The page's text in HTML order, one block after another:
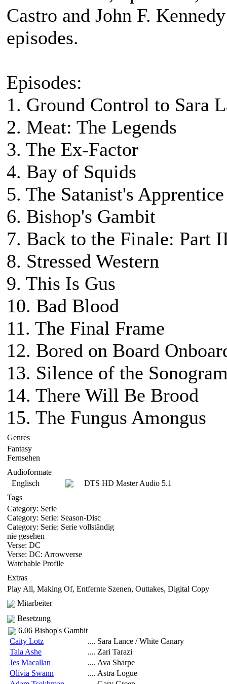
Castro and John F.
episodes.
Episodes:
1. Ground Control to Sara
2. Meat: The Legends
3. The Ex-Factor
4. Bay of Squids
5. The Satanist's Apprentice
6. Bishop's Gambit
7. Back to the Finale: Part
8. Stressed Western
9. This Is Gus
10. Bad Blood
11. The Final Frame
12. Bored on Board
13. Silence of the
14. There Will Be Brood
15. The Fungus Amongus
Genres
Fantasy
Fernsehen
Audioformate
Englisch
DTS HD Master Audio 5.1
Tags
Category: Serie
Category: Serie: Season-Disc
Category: Serie: Serie vollständig
nie gesehen
Verse: DC
Verse: DC: Arrowverse
Watchable Profile
Extras
Play All, Making Of, Entfernte Szenen, Outtakes, Digital Copy
Mitarbeiter
Besetzung
6.06 Bishop's Gambit
Caity Lotz
.... Sara Lance / White Canary
Tala Ashe
.... Zari Tarazi
Jes Macallan
.... Ava Sharpe
Olivia Swann
.... Astra Logue